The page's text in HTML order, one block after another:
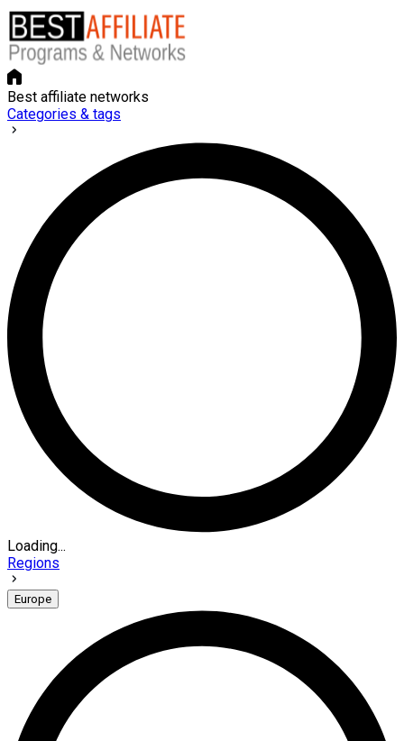
Best affiliate networks
Categories & tags
Loading...
Regions
Europe